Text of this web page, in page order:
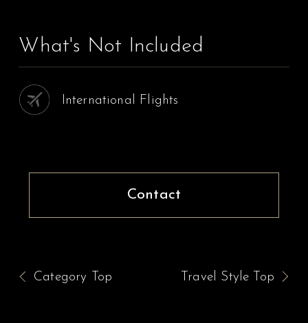
What's Not Included
International Flights
Contact
Category Top Travel Style Top